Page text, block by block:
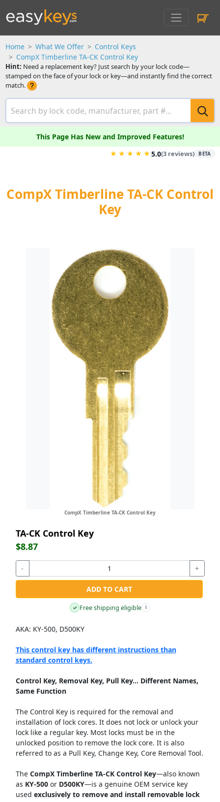
Home What We Offer
Control Keys
CompX Timberline TA-CK Control Key
Hint: Need a replacement key? Just search by your lock code—
stamped on the face of your lock or key—and instantly find the correct
match.
This Page Has New and Improved Features!
★ ★ ★ ★ ★5.0(3 reviews) BETA
CompX Timberline TA-CK Control
Key
CompX Timberline TA-CK Control Key
TA-CK Control Key
$8.87
- +
ADD TO CART
✓ Free shipping eligible i
AKA: KY-500, D500KY
This control key has different instructions than
standard control keys.
Control Key, Removal Key, Pull Key... Different Names,
Same Function
The Control Key is required for the removal and
installation of lock cores. It does not lock or unlock your
lock like a regular key. Most locks must be in the
unlocked position to remove the lock core. It is also
referred to as a Pull Key, Change Key, Core Removal Tool.
The CompX Timberline TA-CK Control Key—also known
as KY-500or D500KY—is a genuine OEM service key
used exclusively to remove and install removable lock